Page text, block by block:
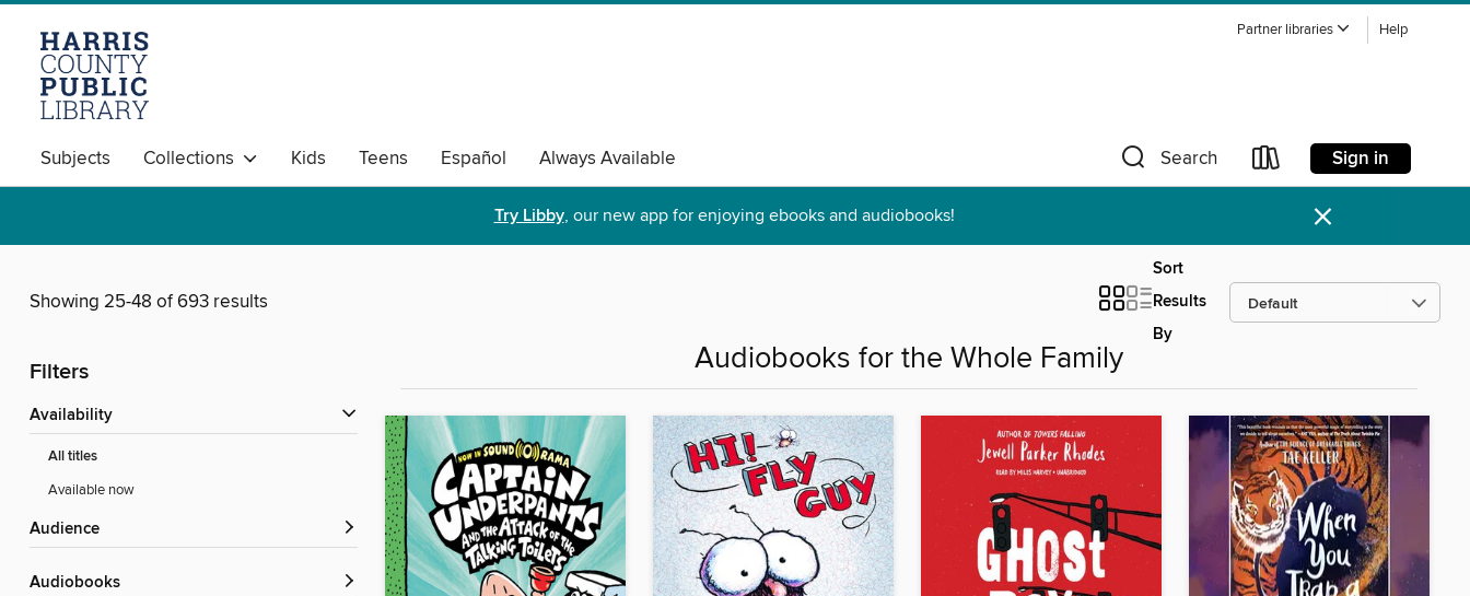
Partner libraries Help
Subjects Collections Kids Teens Español Always Available Search Sign in
Try Libby, our new app for enjoying ebooks and audiobooks! ×
Showing 25-48 of 693 results
Sort
Results
By
Filters
Availability
All titles
Available now
Audience
Audiobooks
Audiobooks for the Whole Family